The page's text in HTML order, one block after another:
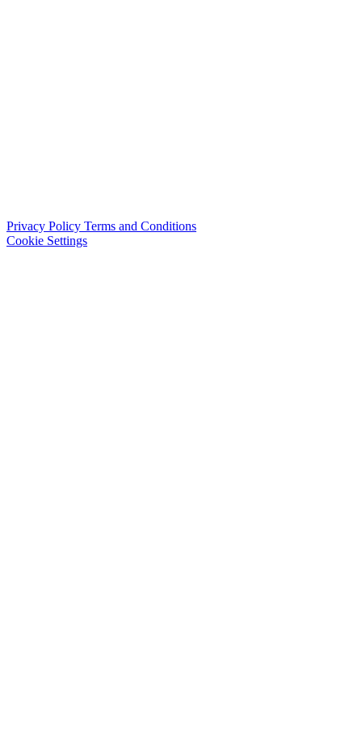
Privacy Policy Terms and Conditions
Cookie Settings